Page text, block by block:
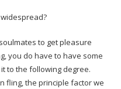
to get pleasure
you do have to have some
to the following degree.
fling, the principle factor we